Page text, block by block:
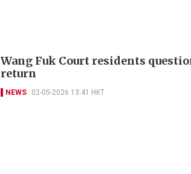
Wang Fuk Court residents
return
NEWS 02-05-2026 13:41 HKT